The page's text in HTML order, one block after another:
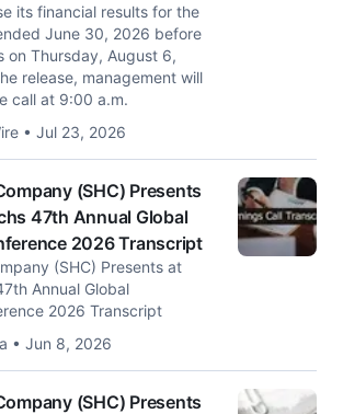
its financial results for the
June 30, 2026 before
on Thursday, August 6,
release, management will
call at 9:00 a.m.
• Jul 23, 2026
(SHC) Presents
47th Annual Global
2026 Transcript
(SHC) Presents at
Annual Global
2026 Transcript
• Jun 8, 2026
(SHC) Presents